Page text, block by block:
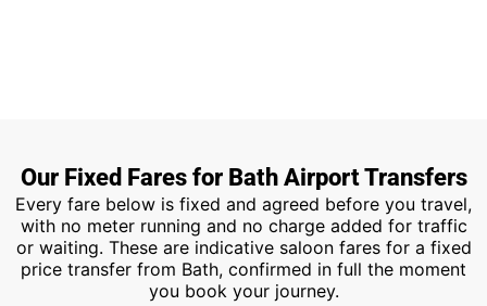
Around two hours along the M4, the
most booked route from Bath.
Book Now
Our Fixed Fares for Bath Airport Transfers
Every fare below is fixed and agreed before you travel,
with no meter running and no charge added for traffic
or waiting. These are indicative saloon fares for a fixed
price transfer from Bath, confirmed in full the moment
you book your journey.